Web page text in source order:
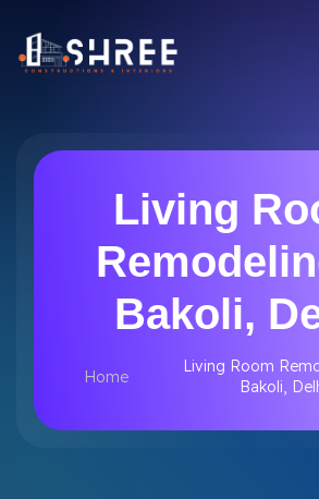
Living
Bakoli,
Home
Living Room
Bakoli,